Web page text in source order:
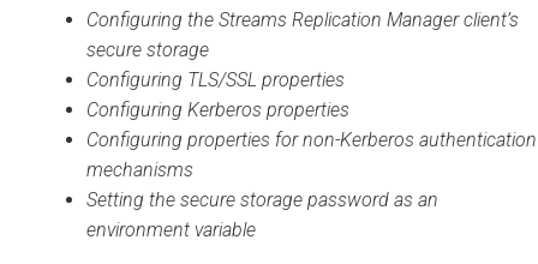
Configuring the Streams Replication Managerclient’s
secure storage
Configuring TLS/SSL properties
Configuring Kerberos properties
Configuring properties for non-Kerberos authentication
mechanisms
Setting the secure storage password as an
environment variable